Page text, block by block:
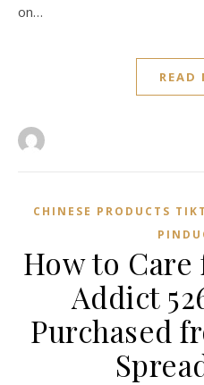
on…
READ
CHINESE PRODUCTS
How to
Addict
Purchased